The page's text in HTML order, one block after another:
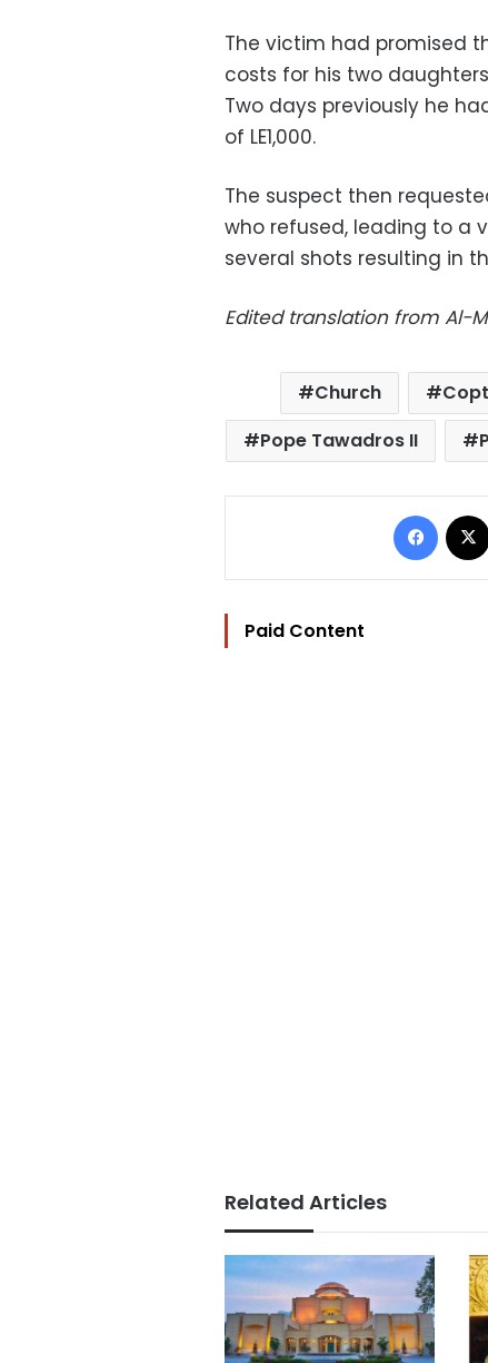
The victim had promised
costs for his two
Two days previously he
of LE1,000.
The suspect then
who refused, leading to a
several shots resulting in
Edited translation from Al-
Church
Pope Tawadros II
Paid Content
Related Articles